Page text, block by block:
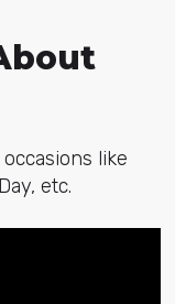
like
etc.